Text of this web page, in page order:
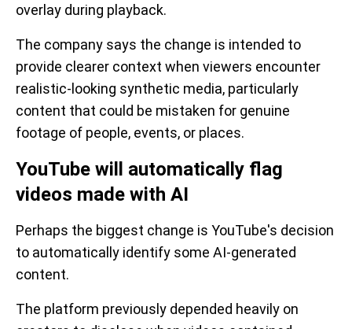
overlay during playback.
The company says the change is intended to
provide clearer context when viewers encounter
realistic-looking synthetic media, particularly
content that could be mistaken for genuine
footage of people, events, or places.
YouTube will automatically flag
videos made with AI
Perhaps the biggest change is YouTube's decision
to automatically identify some AI-generated
content.
The platform previously depended heavily on